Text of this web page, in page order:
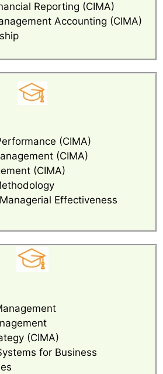
Reporting (CIMA)
Accounting (CIMA)
(CIMA)
(CIMA)
(CIMA)
Effectiveness
(CIMA)
for Business